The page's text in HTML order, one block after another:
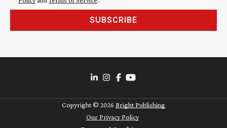
SUBSCRIBE
Copyright © 2026 Bright Publishing
Our Privacy Policy